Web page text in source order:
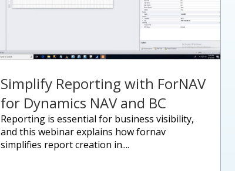
Simplify Reporting with ForNAV
for Dynamics NAV and BC
reporting is essential for business visibility,
and this webinar explains how fornav
simplifies report creation in....